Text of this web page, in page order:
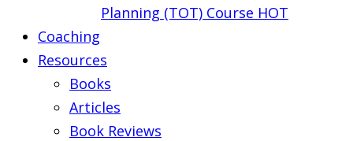
Planning (TOT) Course HOT
Coaching
Resources
Books
Articles
Book Reviews